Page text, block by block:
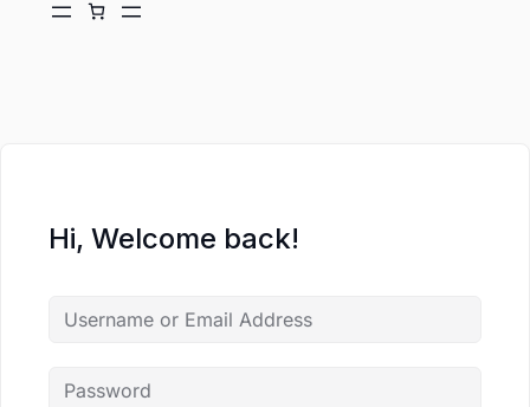
Hi, Welcome back!